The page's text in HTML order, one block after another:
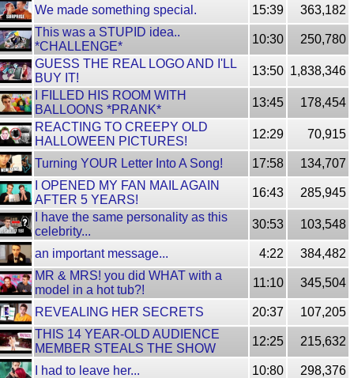
We made something special.
15:39
363,182
This was a STUPID idea..
*CHALLENGE*
10:30
250,780
GUESS THE REAL LOGO AND I'LL
BUY IT!
13:50 1,838,346
I FILLED HIS ROOM WITH
BALLOONS *PRANK*
13:45
178,454
REACTING TO CREEPY OLD
HALLOWEEN PICTURES!
12:29 70,915
Turning YOUR Letter Into A Song! 17:58
134,707
I OPENED MY FAN MAIL AGAIN
AFTER 5 YEARS!
16:43
285,945
I have the same personality as this
celebrity...
30:53 103,548
an important message... 4:22
384,482
MR & MRS! you did WHAT with a
model in a hot tub?!
11:10 345,504
REVEALING HER SECRETS 20:37
107,205
THIS 14 YEAR-OLD AUDIENCE
MEMBER STEALS THE SHOW
12:25 215,632
I had to leave her... 10:80
298,376